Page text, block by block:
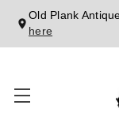
Old Plank
here